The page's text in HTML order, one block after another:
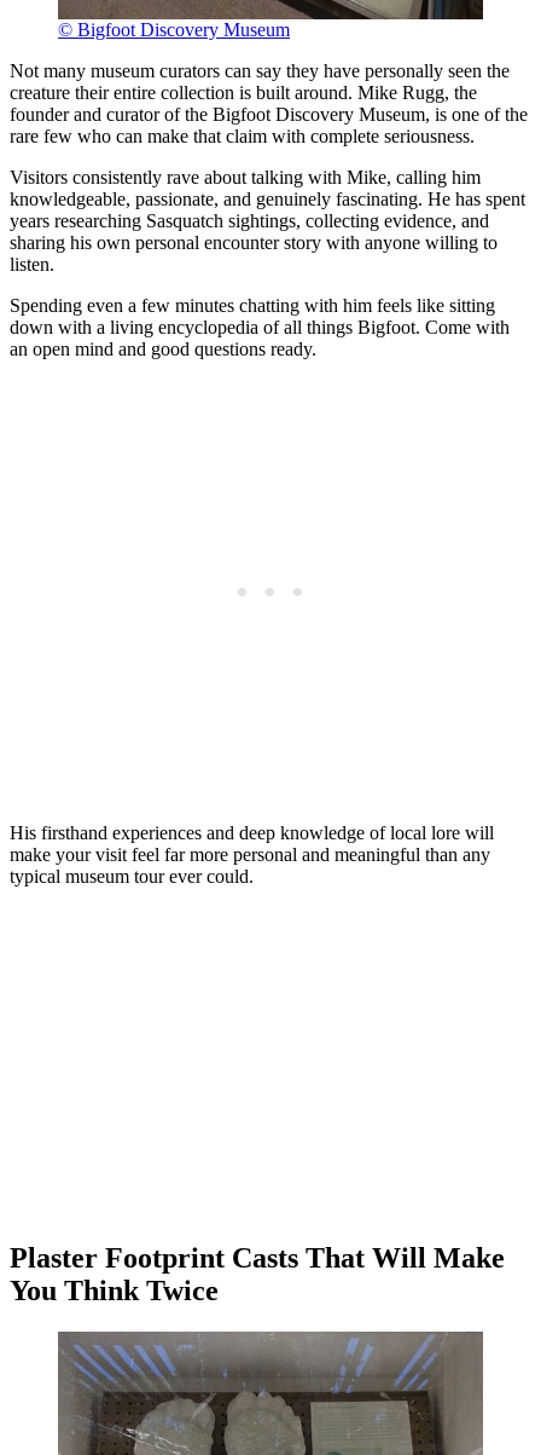
© Bigfoot Discovery Museum
Not many museum curators can say they have personally seen the
creature their entire collection is built around. Mike Rugg, the
founder and curator of the Bigfoot Discovery Museum, is one of the
rare few who can make that claim with complete seriousness.
Visitors consistently rave about talking with Mike, calling him
knowledgeable, passionate, and genuinely fascinating. He has spent
years researching Sasquatch sightings, collecting evidence, and
sharing his own personal encounter story with anyone willing to
listen.
Spending even a few minutes chatting with him feels like sitting
down with a living encyclopedia of all things Bigfoot. Come with
an open mind and good questions ready.
His firsthand experiences and deep knowledge of local lore will
make your visit feel far more personal and meaningful than any
typical museum tour ever could.
Plaster Footprint Casts That Will Make
You Think Twice